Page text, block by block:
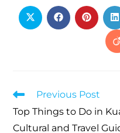
Previous Post
Top Things to Do in
Cultural and Travel